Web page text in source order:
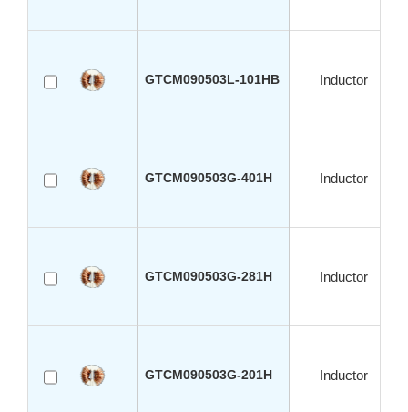
GTCM090503L-101HB Inductor
GTCM090503G-401H Inductor
GTCM090503G-281H Inductor
GTCM090503G-201H Inductor